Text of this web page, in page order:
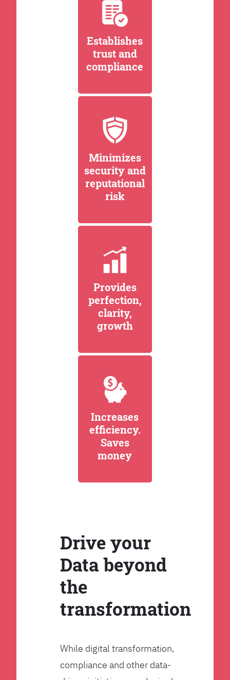
Establishes
trust and
compliance
Minimizes
security and
reputational
risk
Provides
perfection,
clarity,
growth
Increases
efficiency.
Saves
money
Drive your
Data beyond
the
transformation
While digital transformation,
compliance and other data-